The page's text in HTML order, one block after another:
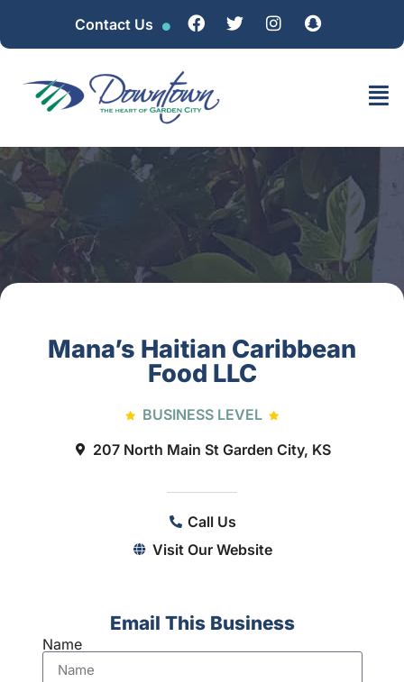
Contact Us
Mana’s Haitian Caribbean
Food LLC
BUSINESS LEVEL
207 North Main St Garden City, KS
Call Us
Visit Our Website
Email This Business
Name